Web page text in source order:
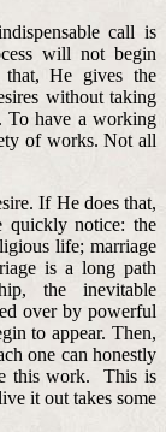
call is
will not begin
He gives the
without taking
To have a working
of works. Not all
If He does that,
quickly notice: the
life; marriage
is a long path
the inevitable
over by powerful
to appear. Then,
one can honestly
this work. This is
it out takes some